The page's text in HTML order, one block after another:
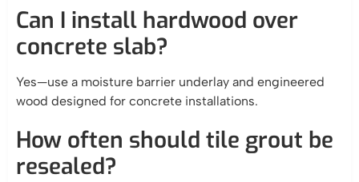
Can I install hardwood over
concrete slab?
Yes—use a moisture barrier underlay and engineered
wood designed for concrete installations.
How often should tile grout be
resealed?